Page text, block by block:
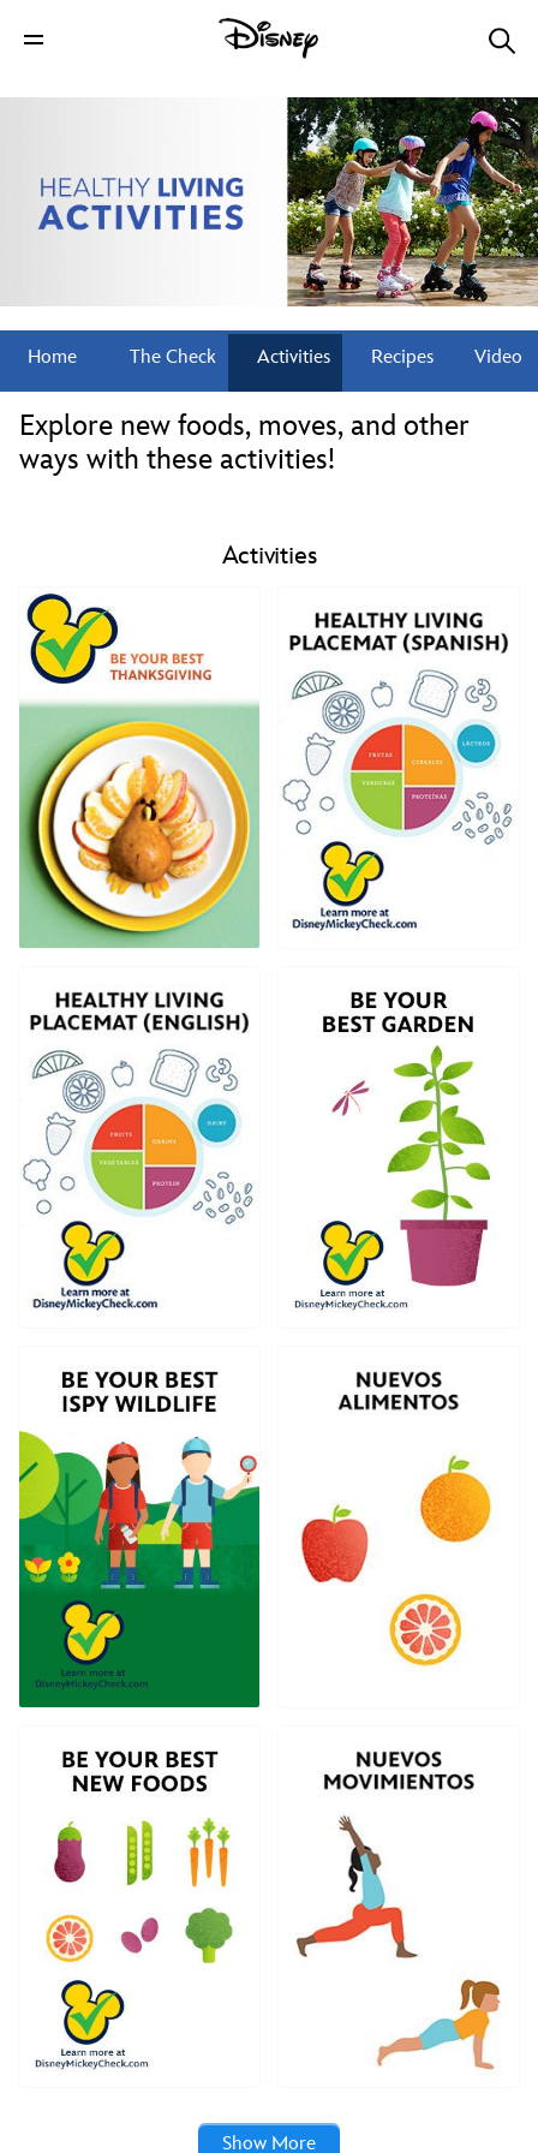
Home The Check Activities Recipes Video
Explore new foods, moves, and other
ways with these activities!
Activities
Show More